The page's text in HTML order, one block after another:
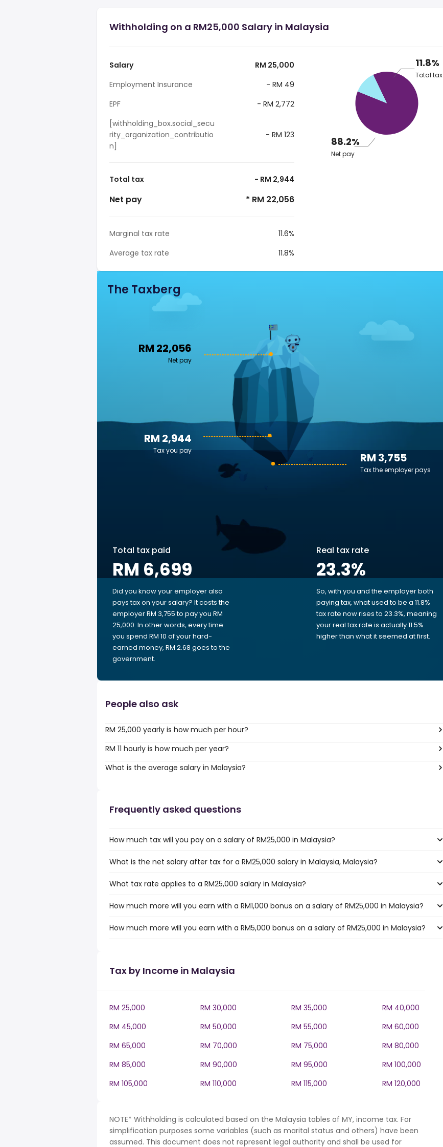
Withholding on a RM25,000 Salary in Malaysia
Salary
RM 25,000
Employment Insurance
- RM 49
EPF
- RM 2,772
[withholding_box.social_secu
rity_organization_contributio
n]
- RM 123
Total tax - RM 2,944
Net pay * RM 22,056
Marginal tax rate
11.6%
Average tax rate
11.8%
11.8%
Total tax
88.2%
Net pay
The Taxberg
RM 22,056
Net pay
RM 3,755
Tax the employer pays
RM 2,944
Tax you pay
Total tax paid
RM 6,699
Did you know your employer also
pays tax on your salary? It costs the
employer RM 3,755 to pay you RM
25,000. In other words, every time
you spend RM 10 of your hard-
earned money, RM 2.68 goes to the
government.
Real tax rate
23.3%
So, with you and the employer both
paying tax, what used to be a 11.8%
tax rate now rises to 23.3%, meaning
your real tax rate is actually 11.5%
higher than what it seemed at first.
People also ask
RM 25,000 yearly is how much per hour?
RM 11 hourly is how much per year?
What is the average salary in Malaysia?
Frequently asked questions
How much tax will you pay on a salary of RM25,000 in Malaysia?
What is the net salary after tax for a RM25,000 salary in Malaysia, Malaysia?
What tax rate applies to a RM25,000 salary in Malaysia?
How much more will you earn with a RM1,000 bonus on a salary of RM25,000 in Malaysia?
How much more will you earn with a RM5,000 bonus on a salary of RM25,000 in Malaysia?
Tax by Income in Malaysia
RM 25,000 RM 30,000 RM 35,000
RM 40,000
RM 45,000
RM 50,000 RM 55,000
RM 60,000
RM 65,000
RM 70,000 RM 75,000
RM 80,000
RM 85,000
RM 90,000 RM 95,000
RM 100,000
RM 105,000
RM 110,000 RM 115,000 RM 120,000
NOTE* Withholding is calculated based on the Malaysia tables of MY, income tax. For
simplification purposes some variables (such as marital status and others) have been
assumed. This document does not represent legal authority and shall be used for